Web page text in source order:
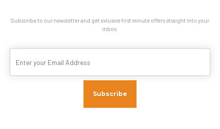
Subscribe to our newsletter and get exlusive first minute offers straight into your
inbox.